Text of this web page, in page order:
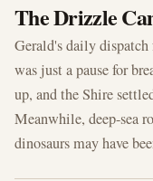
The Drizzle
Gerald's daily
was just a pause for
up, and the Shire
Meanwhile, deep-sea
dinosaurs may have